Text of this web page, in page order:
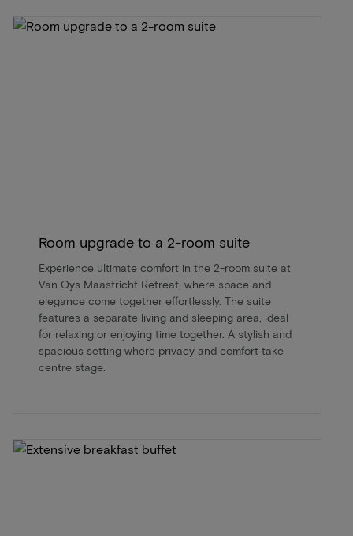
Room upgrade to a 2-room suite
Experience ultimate comfort in the 2-room suite at
Van Oys Maastricht Retreat, where space and
elegance come together effortlessly. The suite
features a separate living and sleeping area, ideal
for relaxing or enjoying time together. A stylish and
spacious setting where privacy and comfort take
centre stage.